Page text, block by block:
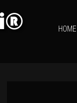
HOME